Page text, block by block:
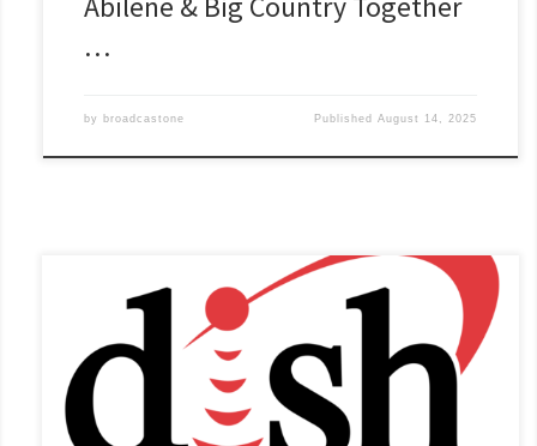
…
by broadcastone PublishedAugust 14, 2025
Comprehensive Contract Covers 25 Mission Broadcasting’s
markets. January 23, 2024 Wichita Falls, TX – Mission
Broadcasting, Inc., (“Mission”) and DISH Network today
announced that they have reached a comprehensive, multi-
year distribution agreement. The agreement covers 27 Mission
television stations in 25 markets across the country. Specific
terms of the agreement[...]